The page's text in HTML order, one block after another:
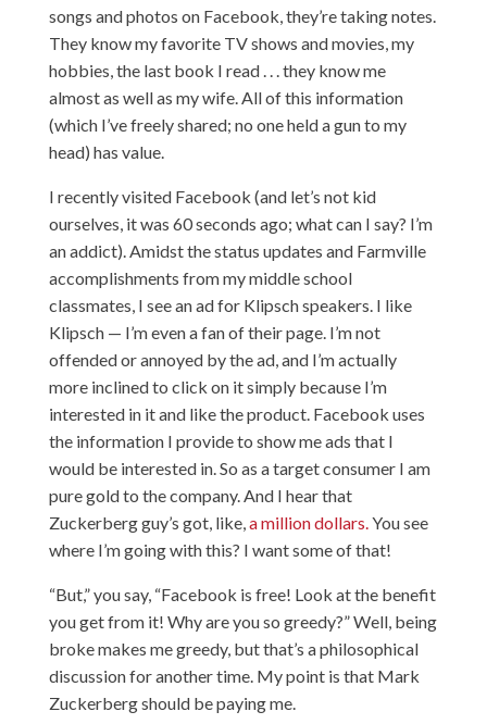
songs and photos on Facebook, they’re taking notes.
They know my favorite TV shows and movies, my
hobbies, the last book I read . . . they know me
almost as well as my wife. All of this information
(which I’ve freely shared; no one held a gun to my
head) has value.
I recently visited Facebook (and let’s not kid
ourselves, it was 60 seconds ago; what can I say? I’m
an addict). Amidst the status updates and Farmville
accomplishments from my middle school
classmates, I see an ad for Klipsch speakers. I like
Klipsch — I’m even a fan of their page. I’m not
offended or annoyed by the ad, and I’m actually
more inclined to click on it simply because I’m
interested in it and like the product. Facebook uses
the information I provide to show me ads that I
would be interested in. So as a target consumer I am
pure gold to the company. And I hear that
Zuckerberg guy’s got, like,a million dollars.You see
where I’m going with this? I want some of that!
“But,” you say, “Facebook is free! Look at the benefit
you get from it! Why are you so greedy?” Well, being
broke makes me greedy, but that’s a philosophical
discussion for another time. My point is that Mark
Zuckerberg should be paying me.